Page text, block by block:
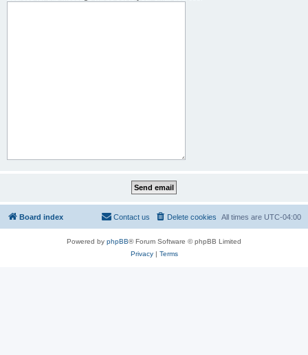
Board index All times are UTC-04:00
Delete cookies
Contact us
Powered by phpBB® Forum Software © phpBB Limited
Privacy| Terms